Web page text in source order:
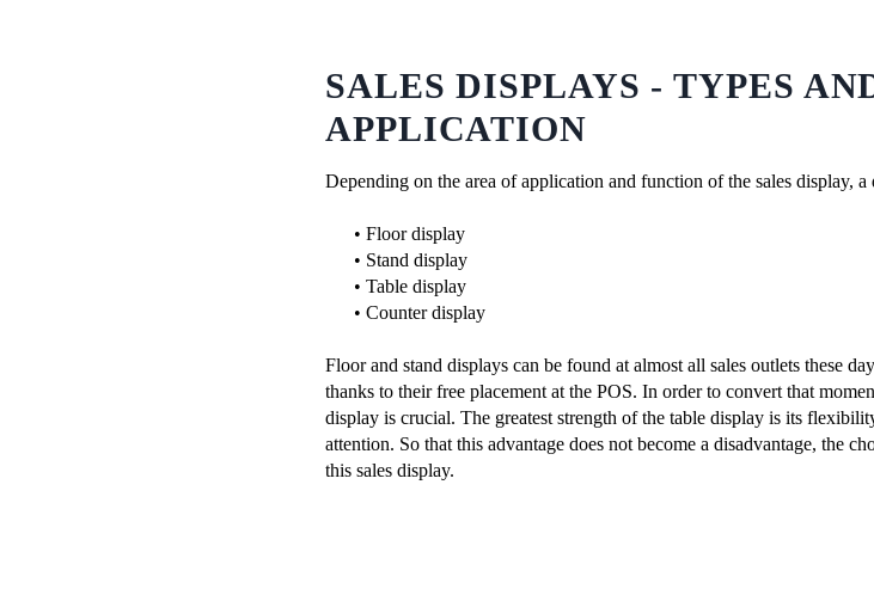
SALES DISPLAYS - TYPES
APPLICATION
Depending on the area of ​​application and function of the sales display,
• Floor display
• Stand display
• Table display
• Counter display
Floor and stand displays can be found at almost all sales outlets these
thanks to their free placement at the POS. In order to convert that
display is crucial. The greatest strength of the table display is its
attention. So that this advantage does not become a disadvantage, the
this sales display.